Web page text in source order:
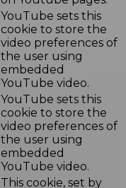
YouTube sets this
cookie to store the
video preferences of
the user using
embedded
YouTube video.
YouTube sets this
cookie to store the
video preferences of
the user using
embedded
YouTube video.
This cookie, set by